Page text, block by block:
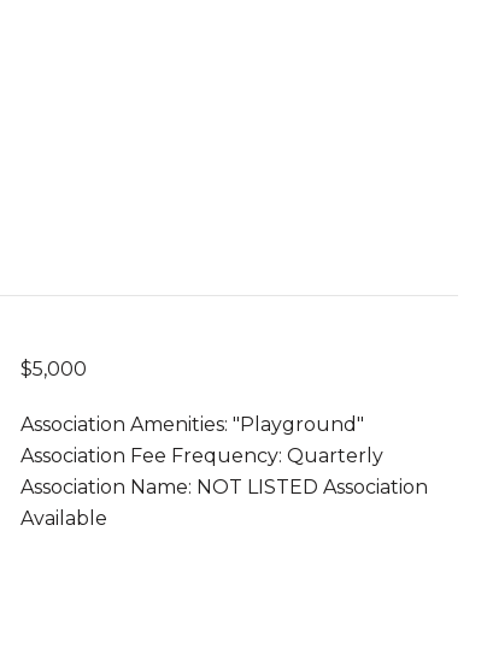
$5,000
Association Amenities: "Playground"
Association Fee Frequency: Quarterly
Association Name: NOT LISTED Association
Available